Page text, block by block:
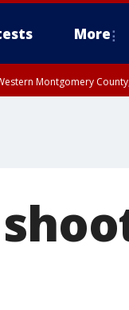
More
Montgomery